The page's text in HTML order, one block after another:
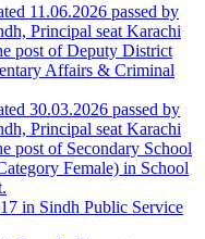
11.06.2026 passed by
Principal seat Karachi
post of Deputy District
Affairs & Criminal
30.03.2026 passed by
Principal seat Karachi
post of Secondary School
Female) in School
in Sindh Public Service